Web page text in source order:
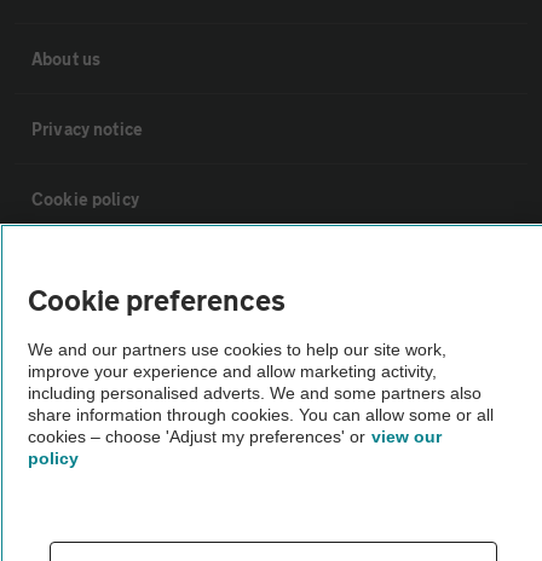
About us
Privacy notice
Cookie policy
Vehicle Inspections
The AA recommends an AA Cars Vehicle Inspection before purchase.
Not all cars are mechanically checked by the AA.
Cookie preferences
We and our partners use cookies to help our site work,
improve your experience and allow marketing activity,
including personalised adverts. We and some partners also
share information through cookies. You can allow some or all
cookies – choose 'Adjust my preferences' or view our
policy